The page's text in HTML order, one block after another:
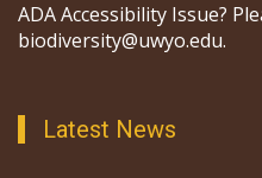
ADA Accessibility Issue?
biodiversity@uwyo.edu.
Latest News